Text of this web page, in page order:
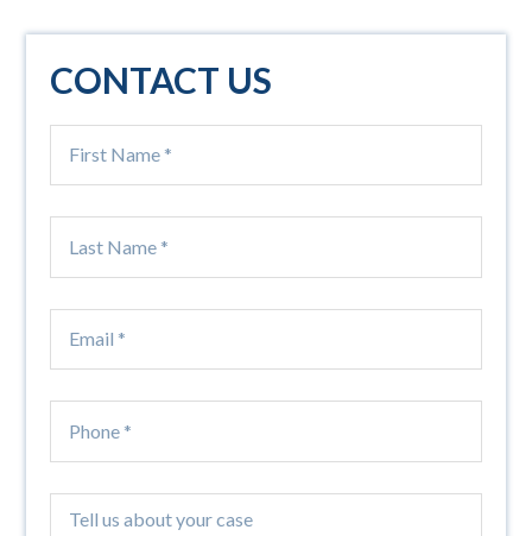
CONTACT US